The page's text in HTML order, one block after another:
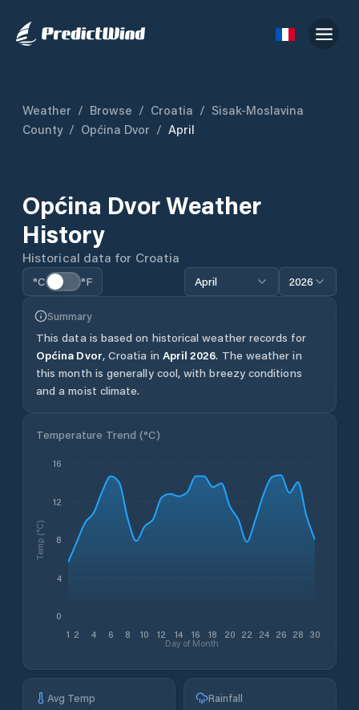
Weather / Browse / Croatia / Sisak-Moslavina
County / Općina Dvor / April
Općina DvorWeather
History
Historical data for Croatia
°C °F April 2026
Summary
This data is based on historical weather records for
Općina Dvor, Croatia in April 2026. The weather in
this month is generally cool, with breezy conditions
and a moist climate.
Temperature Trend (°C)
1 2 4 6 8 10 12 14 16 18 20 22 24 26 28 30
Day of Month
0
4
8
12
16
Temp (°C)
Avg Temp Rainfall